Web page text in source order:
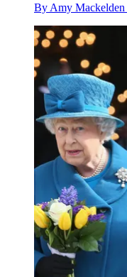
ByAmy Mackelden